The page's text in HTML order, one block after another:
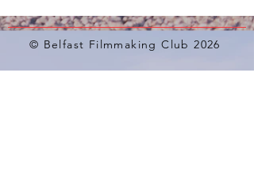
© Belfast Filmmaking Club 2026